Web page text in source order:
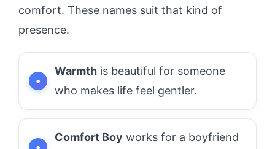
comfort. These names suit that kind of
presence.
Warmth is beautiful for someone
who makes life feel gentler.
Comfort Boy works for a boyfriend